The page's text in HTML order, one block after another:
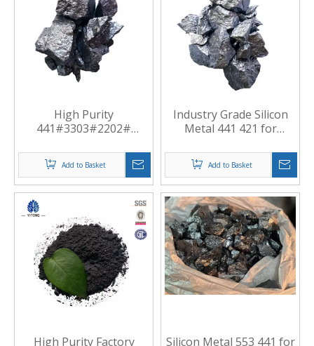
High Purity
441#3303#2202#
Manufacturer China
Add to Basket
Industry Grade Silicon
Metal 441 421 for
Add to Basket
High Purity Factory
Silicon Metal 553 441 for